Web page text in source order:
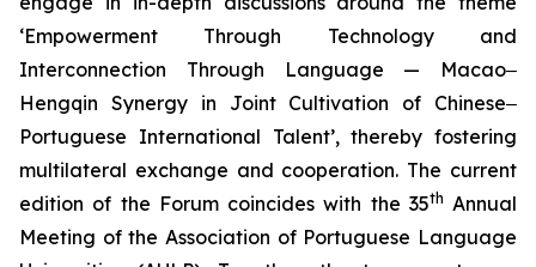
‘Empowerment Through Technology and
Interconnection Through Language — Macao‒
Hengqin Synergy in Joint Cultivation of Chinese‒
Portuguese International Talent’, thereby fostering
multilateral exchange and cooperation. The current
edition of the Forum coincides with the 35th Annual
Meeting of the Association of Portuguese Language